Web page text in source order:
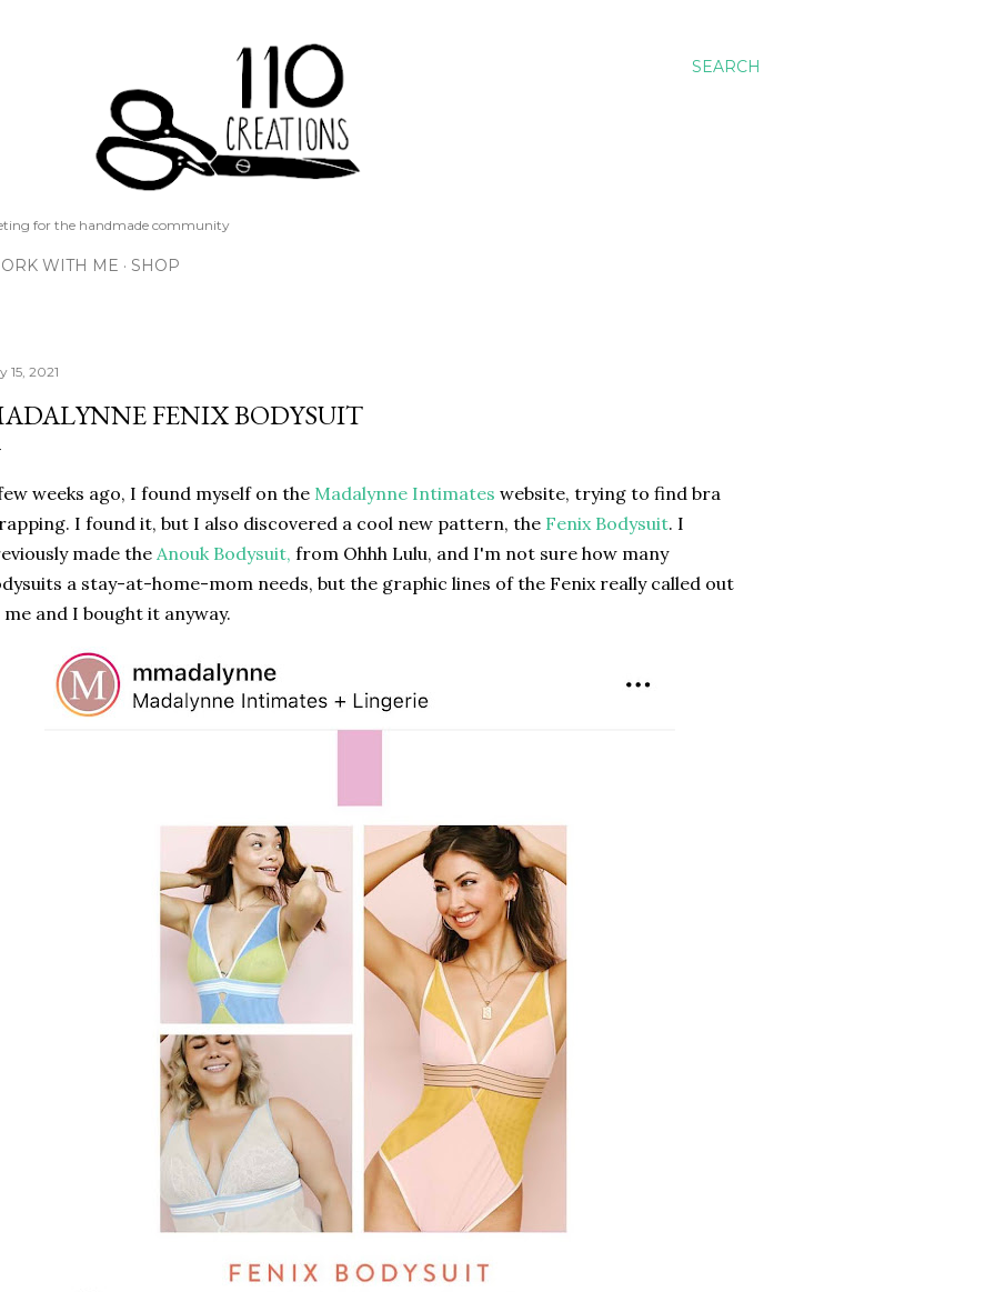
SEARCH
for the handmade community
WITH ME SHOP
15, 2021
FENIX BODYSUIT
weeks ago, I found myself on the Madalynne Intimates website, trying to find bra
I found it, but I also discovered a cool new pattern, the Fenix Bodysuit. I
made the Anouk Bodysuit, from Ohhh Lulu, and I'm not sure how many
a stay-at-home-mom needs, but the graphic lines of the Fenix really called out
and I bought it anyway.